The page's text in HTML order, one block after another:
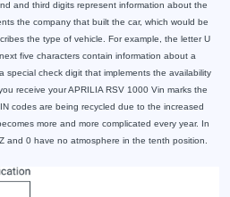
and third digits represent information about the
the company that built the car, which would be
the type of vehicle. For example, the letter U
five characters contain information about a
special check digit that implements the availability
receive your APRILIA RSV 1000 Vin marks the
codes are being recycled due to the increased
more and more complicated every year. In
and 0 have no atmosphere in the tenth position.